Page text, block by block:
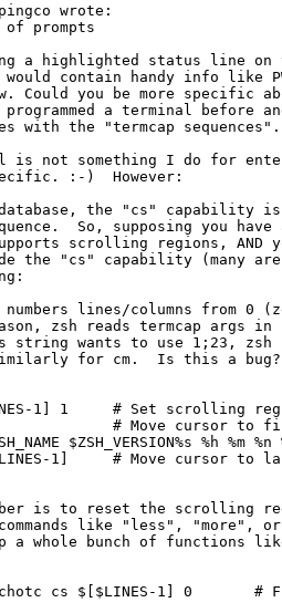
wrote:
prompts
a highlighted status line
contain handy info like
Could you be more specific
a terminal before
with the "termcap sequences".
is not something I do for
:-)  However:
the "cs" capability is
So, supposing you have
scrolling regions, AND
the "cs" capability (many
is to reset the scrolling
like "less", "more",
a whole bunch of functions